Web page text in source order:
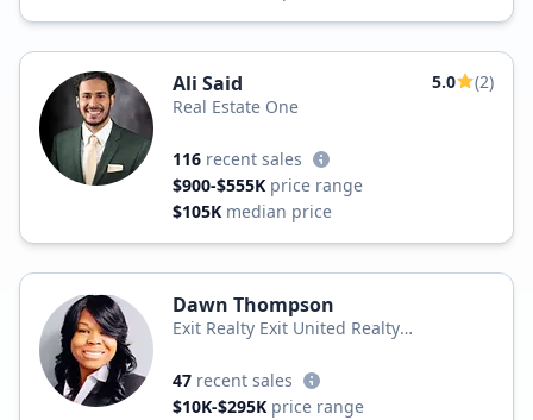
Ali Said 5.0
(2)
Real Estate One
116 recent sales
$900-$555K price range
$105K median price
Dawn Thompson
Exit Realty Exit United Realty
47 recent sales
$10K-$295K price range